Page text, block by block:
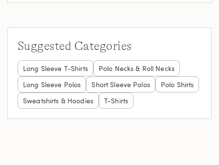
Suggested Categories
Long Sleeve T-Shirts
Polo Necks & Roll Necks
Long Sleeve Polos
Short Sleeve Polos
Polo Shirts
Sweatshirts & Hoodies
T-Shirts